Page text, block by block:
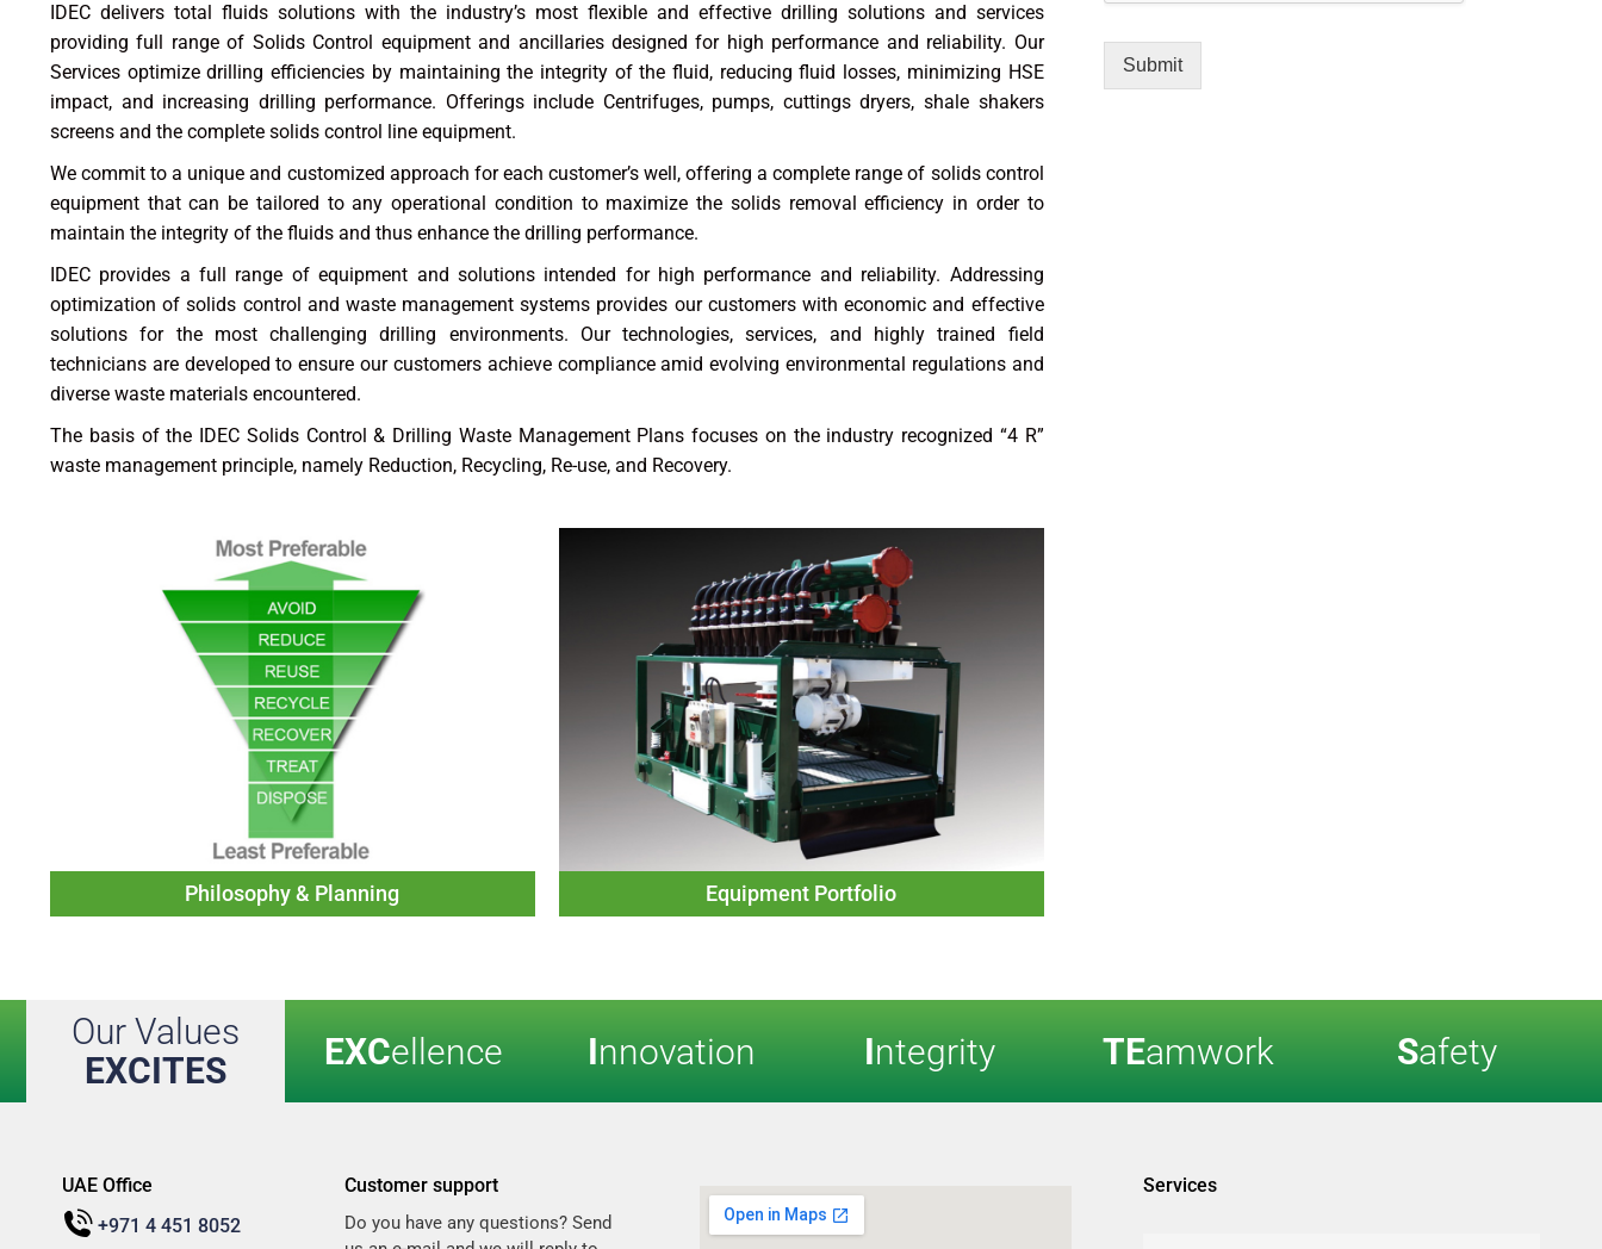
IDEC delivers total fluids solutions with the industry’s most flexible and effective drilling solutions and services
providing full range of Solids Control equipment and ancillaries designed for high performance and reliability. Our
Services optimize drilling efficiencies by maintaining the integrity of the fluid, reducing fluid losses, minimizing HSE
impact, and increasing drilling performance. Offerings include Centrifuges, pumps, cuttings dryers, shale shakers
screens and the complete solids control line equipment.
We commit to a unique and customized approach for each customer’s well, offering a complete range of solids control
equipment that can be tailored to any operational condition to maximize the solids removal efficiency in order to
maintain the integrity of the fluids and thus enhance the drilling performance.
IDEC provides a full range of equipment and solutions intended for high performance and reliability. Addressing
optimization of solids control and waste management systems provides our customers with economic and effective
solutions for the most challenging drilling environments. Our technologies, services, and highly trained field
technicians are developed to ensure our customers achieve compliance amid evolving environmental regulations and
diverse waste materials encountered.
The basis of the IDEC Solids Control & Drilling Waste Management Plans focuses on the industry recognized “4 R”
waste management principle, namely Reduction, Recycling, Re-use, and Recovery.
Philosophy & Planning Equipment Portfolio
Submit
Our Values
EXCITES
EXCellence Innovation Integrity TEamwork Safety
UAE Office
+971 4 451 8052
Customer support
Do you have any questions? Send
Services